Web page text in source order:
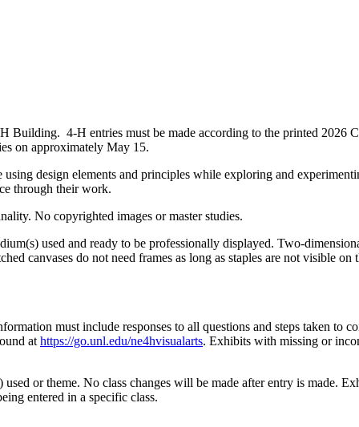
4‑H entries must be made according to the printed 2026
on approximately May 15.
design elements and principles while exploring and
through their work.
No copyrighted images or master studies.
used and ready to be professionally displayed. Two-
canvases do not need frames as long as staples are not visible
must include responses to all questions and steps taken to
at https://go.unl.edu/ne4hvisualarts. Exhibits with missing or
or theme. No class changes will be made after entry is made.
entered in a specific class.